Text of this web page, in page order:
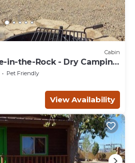
Cabin
in-the-Rock - Dry Camping
Pet Friendly
View Availability